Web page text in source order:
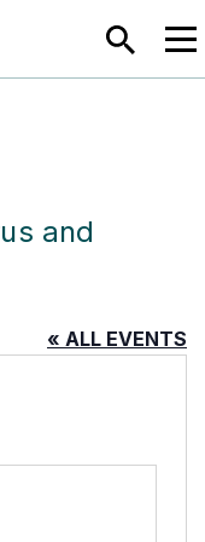
SEARCH
and
« ALL EVENTS